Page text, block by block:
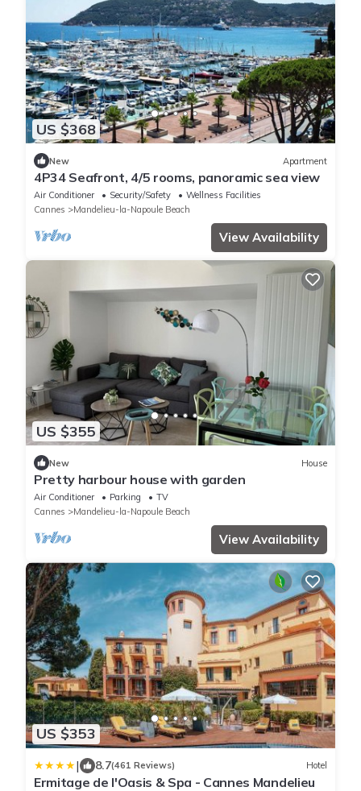
US $368
New Apartment
4P34 Seafront, 4/5 rooms, panoramic sea view
Air Conditioner Security/Safety
Wellness Facilities
Cannes
Mandelieu-la-Napoule Beach
View Availability
US $355
New House
Pretty harbour house with garden
Air Conditioner Parking
TV
Cannes
Mandelieu-la-Napoule Beach
View Availability
US $353
| 8.7(461 Reviews) Hotel
Ermitage de l'Oasis & Spa - Cannes Mandelieu